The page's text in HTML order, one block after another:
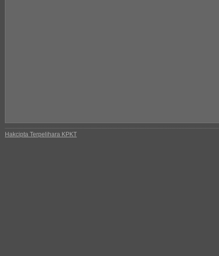
Hakcipta Terpelihara KPKT